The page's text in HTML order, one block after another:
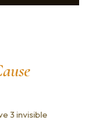
3 invisible